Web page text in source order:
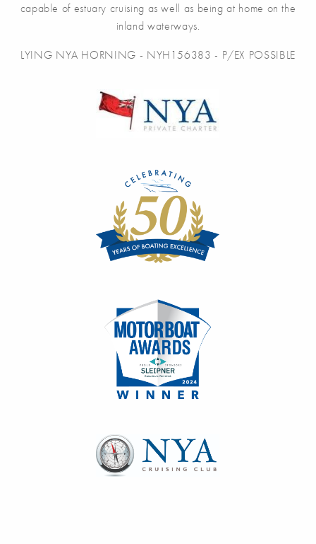
capable of estuary cruising as well as being at home on the
inland waterways.
LYING NYA HORNING - NYH156383 - P/EX POSSIBLE